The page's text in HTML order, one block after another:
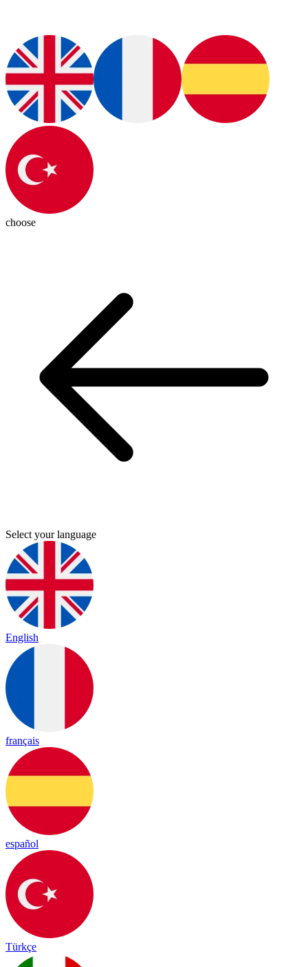
choose
Select your language
English
français
español
Türkçe